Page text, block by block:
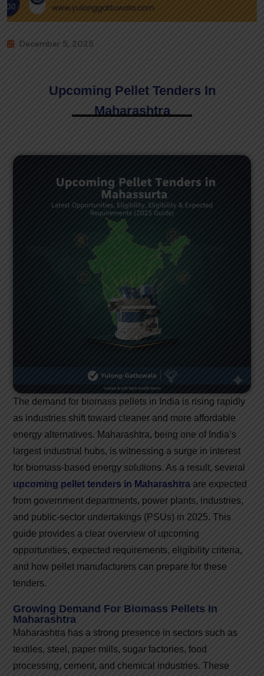
December 5, 2025
Upcoming Pellet Tenders In
Maharashtra
The demand for biomass pellets in India is rising rapidly
as industries shift toward cleaner and more affordable
energy alternatives. Maharashtra, being one of India’s
largest industrial hubs, is witnessing a surge in interest
for biomass-based energy solutions. As a result, several
upcoming pellet tenders in Maharashtra are expected
from government departments, power plants, industries,
and public-sector undertakings (PSUs) in 2025. This
guide provides a clear overview of upcoming
opportunities, expected requirements, eligibility criteria,
and how pellet manufacturers can prepare for these
tenders.
Growing Demand For Biomass Pellets In
Maharashtra
Maharashtra has a strong presence in sectors such as
textiles, steel, paper mills, sugar factories, food
processing, cement, and chemical industries. These